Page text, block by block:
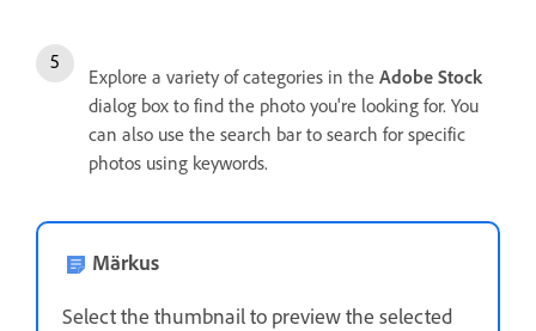
Explore a variety of categories in the Adobe Stock
dialog box to find the photo you're looking for. You
can also use the search bar to search for specific
photos using keywords.
Märkus
Select the thumbnail to preview the selected